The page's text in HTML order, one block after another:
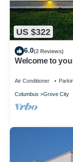
US $322
6.0(2 Reviews)
Welcome to
Air Conditioner
Columbus Grove City